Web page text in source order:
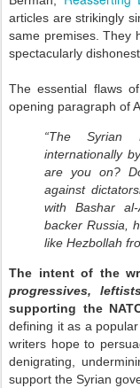
articles are strikingly
same premises. They
spectacularly dishonest.
The essential flaws
opening paragraph of
“The Syrian
internationally
are you on?
against
with Bashar
backer Russia,
like Hezbollah
The intent of the
progressives,
supporting the
defining it as a
writers hope to
denigrating,
support the Syrian